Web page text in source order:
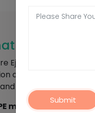
Ejaculation (PE) is
of time.
before the person
may include:
Submit